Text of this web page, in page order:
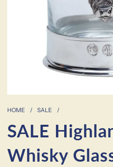
HOME / SALE /
SALE
Whisky